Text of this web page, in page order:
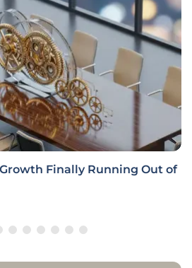
Finally Running Out of